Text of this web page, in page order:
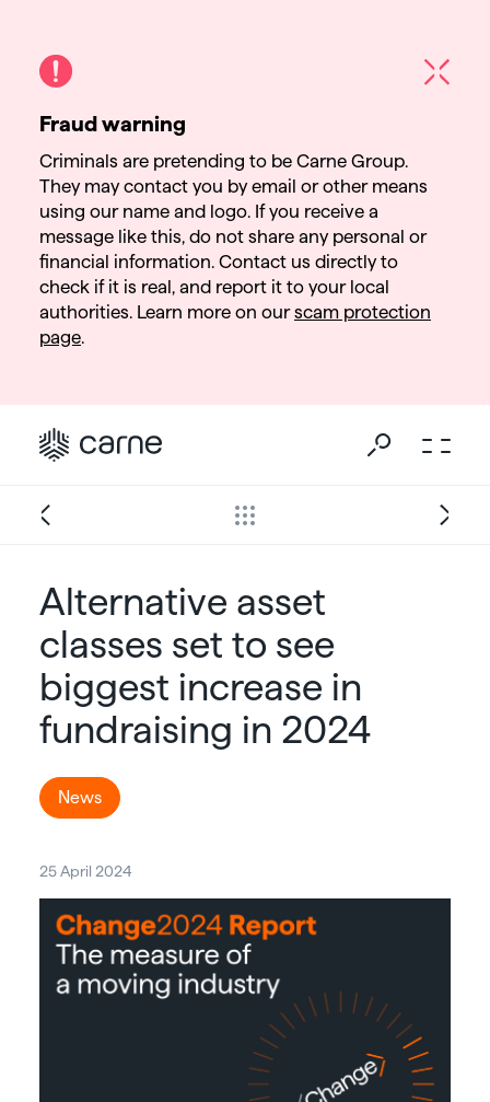
Alternative asset
classes set to see
biggest increase in
fundraising in 2024
News
25 April 2024
Fraud warning
Criminals are pretending to be Carne Group.
They may contact you by email or other means
using our name and logo. If you receive a
message like this, do not share any personal or
financial information. Contact us directly to
check if it is real, and report it to your local
authorities. Learn more on ourscam protection
page.